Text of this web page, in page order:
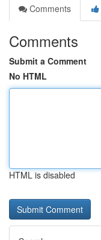
Comments
Comments
Submit a Comment
No HTML
HTML is disabled